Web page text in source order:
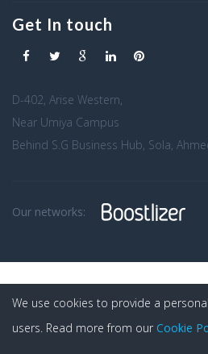
Get In touch
D-402, Arise Western,
Near Umiya Campus
Behind S.G Business Hub, Sola,
Our networks:
We use cookies to provide a
users. Read more from our Cookie